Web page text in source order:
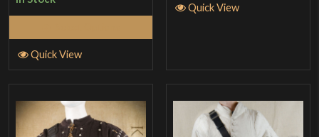
Quick View
Quick View